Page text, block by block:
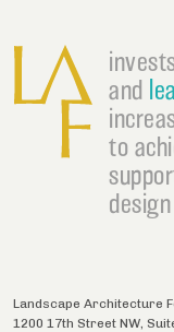
and
to
Landscape Architecture
1200 17th Street NW,